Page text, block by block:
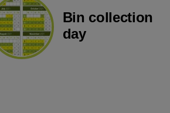
Bin collection
day